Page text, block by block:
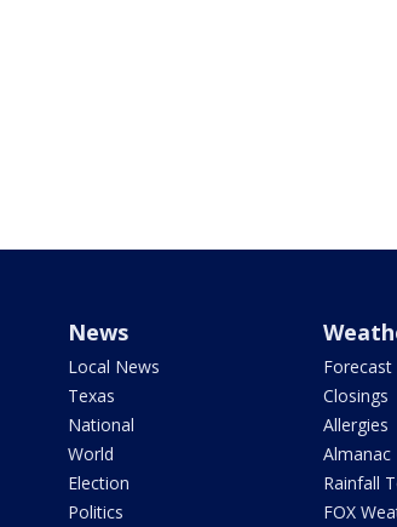
News
Local News
Texas
National
World
Election
Politics
Forecast
Closings
Allergies
Almanac
Rainfall
FOX